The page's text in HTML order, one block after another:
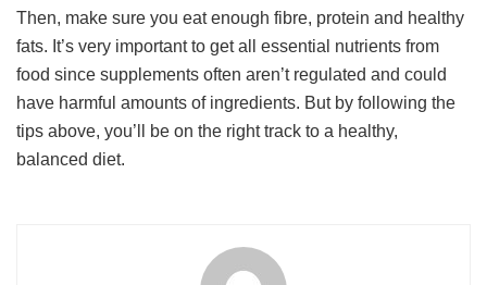
Then, make sure you eat enough fibre, protein and healthy
fats. It’s very important to get all essential nutrients from
food since supplements often aren’t regulated and could
have harmful amounts of ingredients. But by following the
tips above, you’ll be on the right track to a healthy,
balanced diet.